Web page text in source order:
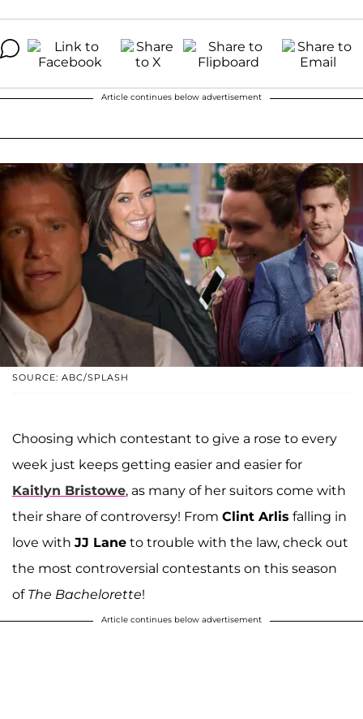
Article continues below advertisement
SOURCE: ABC/SPLASH
Choosing which contestant to give a rose to every
week just keeps getting easier and easier for
Kaitlyn Bristowe, as many of her suitors come with
their share of controversy! From Clint Arlis falling in
love with JJ Lane to trouble with the law, check out
the most controversial contestants on this season
of The Bachelorette!
Article continues below advertisement